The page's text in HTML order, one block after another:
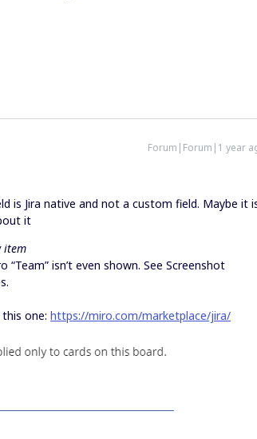
Forum|Forum|1 year
is Jira native and not a custom field. Maybe it
it
item
isn’t even shown. See Screenshot
one: https://miro.com/marketplace/jira/